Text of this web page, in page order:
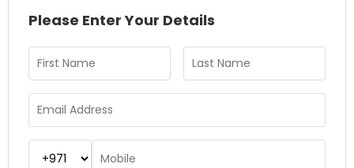
ticket price in advance helps you plan your visit better, with
groups. Booking tickets online can also save time and help
you avoid long queues. The garden offers walking paths,
seating areas, cafes and souvenir shops, making it easy to
spend a relaxing day surrounded by vibrant colors and floral
beauty. Whether you’re a nature lover, photography
enthusiast, or simply looking for a peaceul escape, Dubai
Miracle Garden is a must-visit destination that offers a truly
unforgettable experience.
Please Enter Your Details